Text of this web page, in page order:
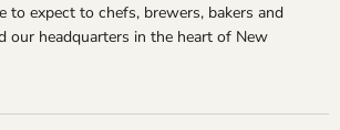
to expect to chefs, brewers, bakers and
our headquarters in the heart of New